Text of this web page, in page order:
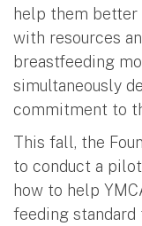
help them better
with resources
breastfeeding
simultaneously
commitment to
This fall, the
to conduct a
how to help
feeding standard